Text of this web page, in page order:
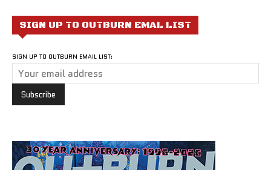
SIGN UP TO OUTBURN EMAL LIST
SIGN UP TO OUTBURN EMAIL LIST: